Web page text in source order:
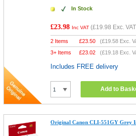
In Stock
£23.98 Inc VAT (£19.98 Exc.
2 Items £23.50 (£19.58 Exc.
3+ Items
£23.02 (£19.18 Exc.
Includes FREE delivery
Add to
Original Canon CLI-551GY Grey